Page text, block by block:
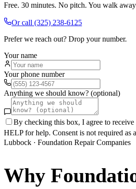
Free. 30 minutes. No pitch. You walk
Or call (325) 238-6125
Prefer we reach out? Drop your number.
Your name
Your phone number
Anything we should know? (optional)
By checking this box, I agree to
HELP for help. Consent is not required as
Lubbock · Foundation Repair Companies
Why